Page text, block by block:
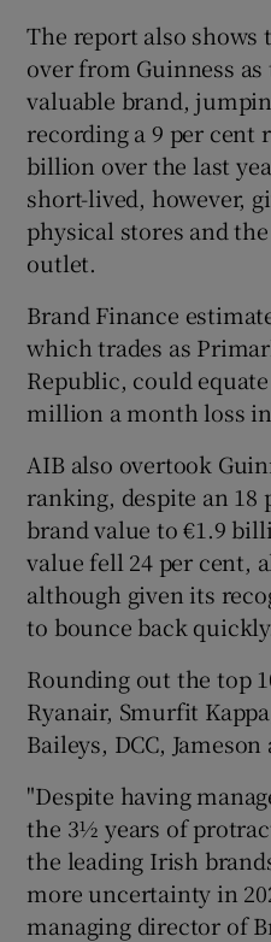
The report also shows
over from Guinness as
valuable brand,
recording a 9 per cent
billion over the last
short-lived, however,
physical stores and
outlet.
Brand Finance
which trades as
Republic, could
million a month loss
AIB also overtook
ranking, despite an 18
brand value to €1.9
value fell 24 per cent,
although given its
to bounce back
Rounding out the top
Ryanair, Smurfit
Baileys, DCC,
"Despite having
the 3½ years of
the leading Irish
more uncertainty in
managing director of